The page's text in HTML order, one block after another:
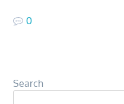
0
Search